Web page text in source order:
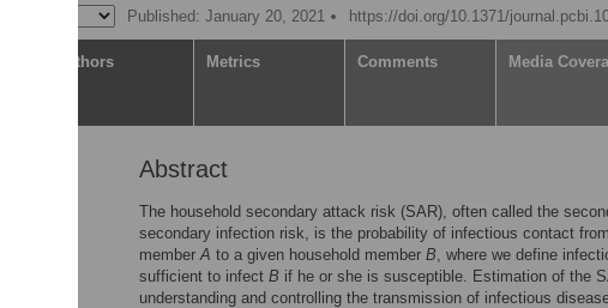
Published: January 20, 2021 https://doi.org/10.1371/
Authors Metrics Comments Media
Abstract
The household secondary attack risk (SAR), often called the
secondary infection risk, is the probability of infectious contact
memberA to a given household member B, where we define
sufficient to infect B if he or she is susceptible. Estimation of the
understanding and controlling the transmission of infectious